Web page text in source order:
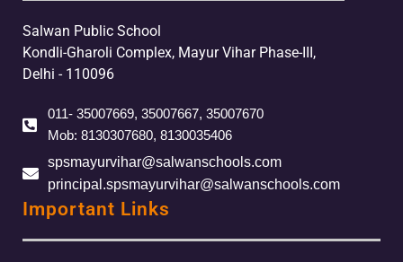
Salwan Public School
Kondli-Gharoli Complex, Mayur Vihar Phase-III,
Delhi - 110096
011- 35007669, 35007667, 35007670
Mob: 8130307680, 8130035406
spsmayurvihar@salwanschools.com
principal.spsmayurvihar@salwanschools.com
Important Links